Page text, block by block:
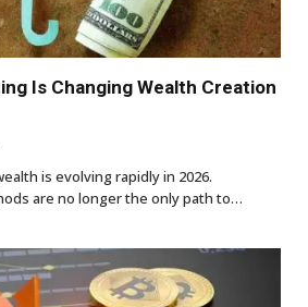
Is Changing Wealth Creation
is evolving rapidly in 2026.
are no longer the only path to…